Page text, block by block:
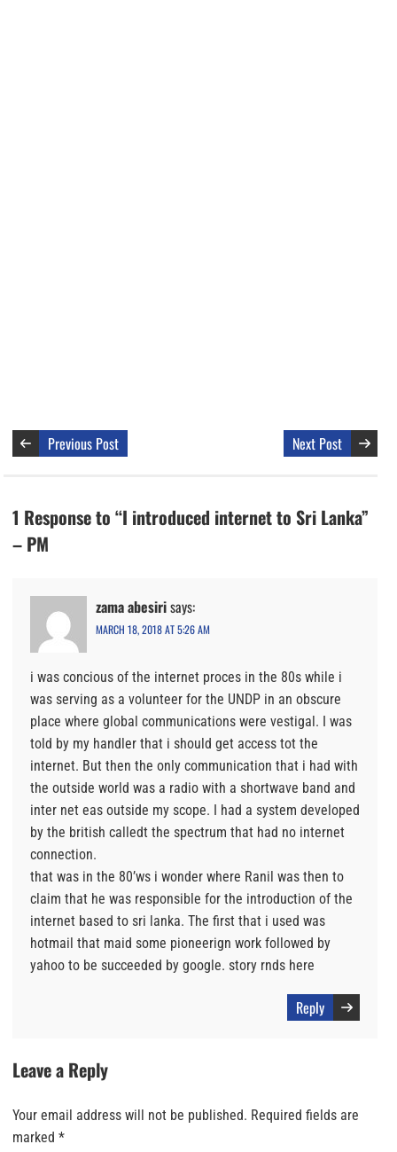
Previous Post Next Post
1 Response to “I introduced internet to Sri Lanka”
– PM
zama abesirisays:
MARCH 18, 2018 AT 5:26 AM
i was concious of the internet proces in the 80s while i
was serving as a volunteer for the UNDP in an obscure
place where global communications were vestigal. I was
told by my handler that i should get access tot the
internet. But then the only communication that i had with
the outside world was a radio with a shortwave band and
inter net eas outside my scope. I had a system developed
by the british calledt the spectrum that had no internet
connection.
that was in the 80’ws i wonder where Ranil was then to
claim that he was responsible for the introduction of the
internet based to sri lanka. The first that i used was
hotmail that maid some pioneerign work followed by
yahoo to be succeeded by google. story rnds here
Reply
Leave a Reply
Your email address will not be published. Required fields are
marked *